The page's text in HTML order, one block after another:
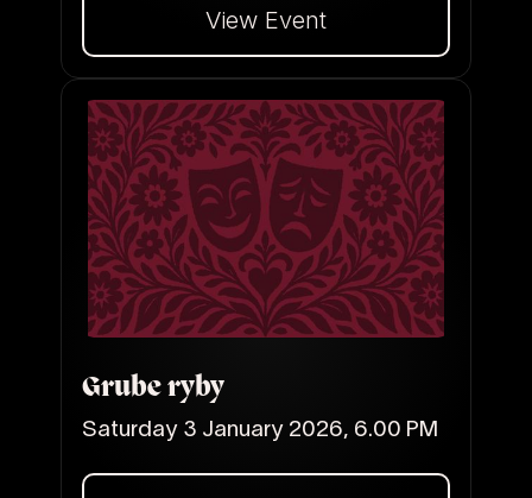
View Event
Dalej
Grube ryby
Saturday 3 January 2026, 6.00 PM